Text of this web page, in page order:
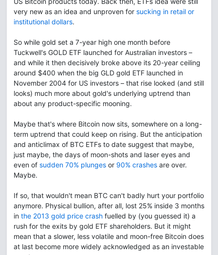
very new as an idea and unproven for sucking in retail or
institutional dollars.
So while gold set a 7-year high one month before
Tuckwell's GOLD ETF launched for Australian investors –
and while it then decisively broke above its 20-year ceiling
around $400 when the big GLD gold ETF launched in
November 2004 for US investors – that rise looked (and still
looks) much more about gold's underlying uptrend than
about any product-specific mooning.
Maybe that's where Bitcoin now sits, somewhere on a long-
term uptrend that could keep on rising. But the anticipation
and anticlimax of BTC ETFs to date suggest that maybe,
just maybe, the days of moon-shots and laser eyes and
even of sudden 70% plunges or 90% crashes are over.
Maybe.
If so, that wouldn't mean BTC can't badly hurt your portfolio
anymore. Physical bullion, after all, lost 25% inside 3 months
in the 2013 gold price crash fuelled by (you guessed it) a
rush for the exits by gold ETF shareholders. But it might
mean that a slower, less volatile and moon-free Bitcoin does
at last become more widely acknowledged as an investable